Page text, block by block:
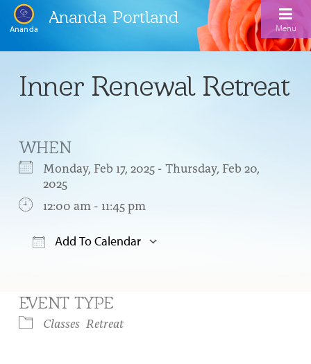
Ananda
Ananda Portland
Menu
Meditation
Weekday Morning Meditations
Our Meditation Teachers
Ananda Yoga
Drop-In Yoga Classes
Our Ananda Yoga Teachers
Kriya
Support for Kriyabans
EFL Outreach
Sundays
Fire Ceremony and Purification Ceremony
About
Inner Renewal Retreat
WHEN
Monday, Feb 17, 2025 - Thursday, Feb 20,
2025
12:00 am - 11:45 pm
Add To Calendar
EVENT TYPE
Classes Retreat